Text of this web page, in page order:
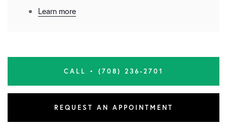
Learn more
CALL • (708) 236-2701
REQUEST AN APPOINTMENT